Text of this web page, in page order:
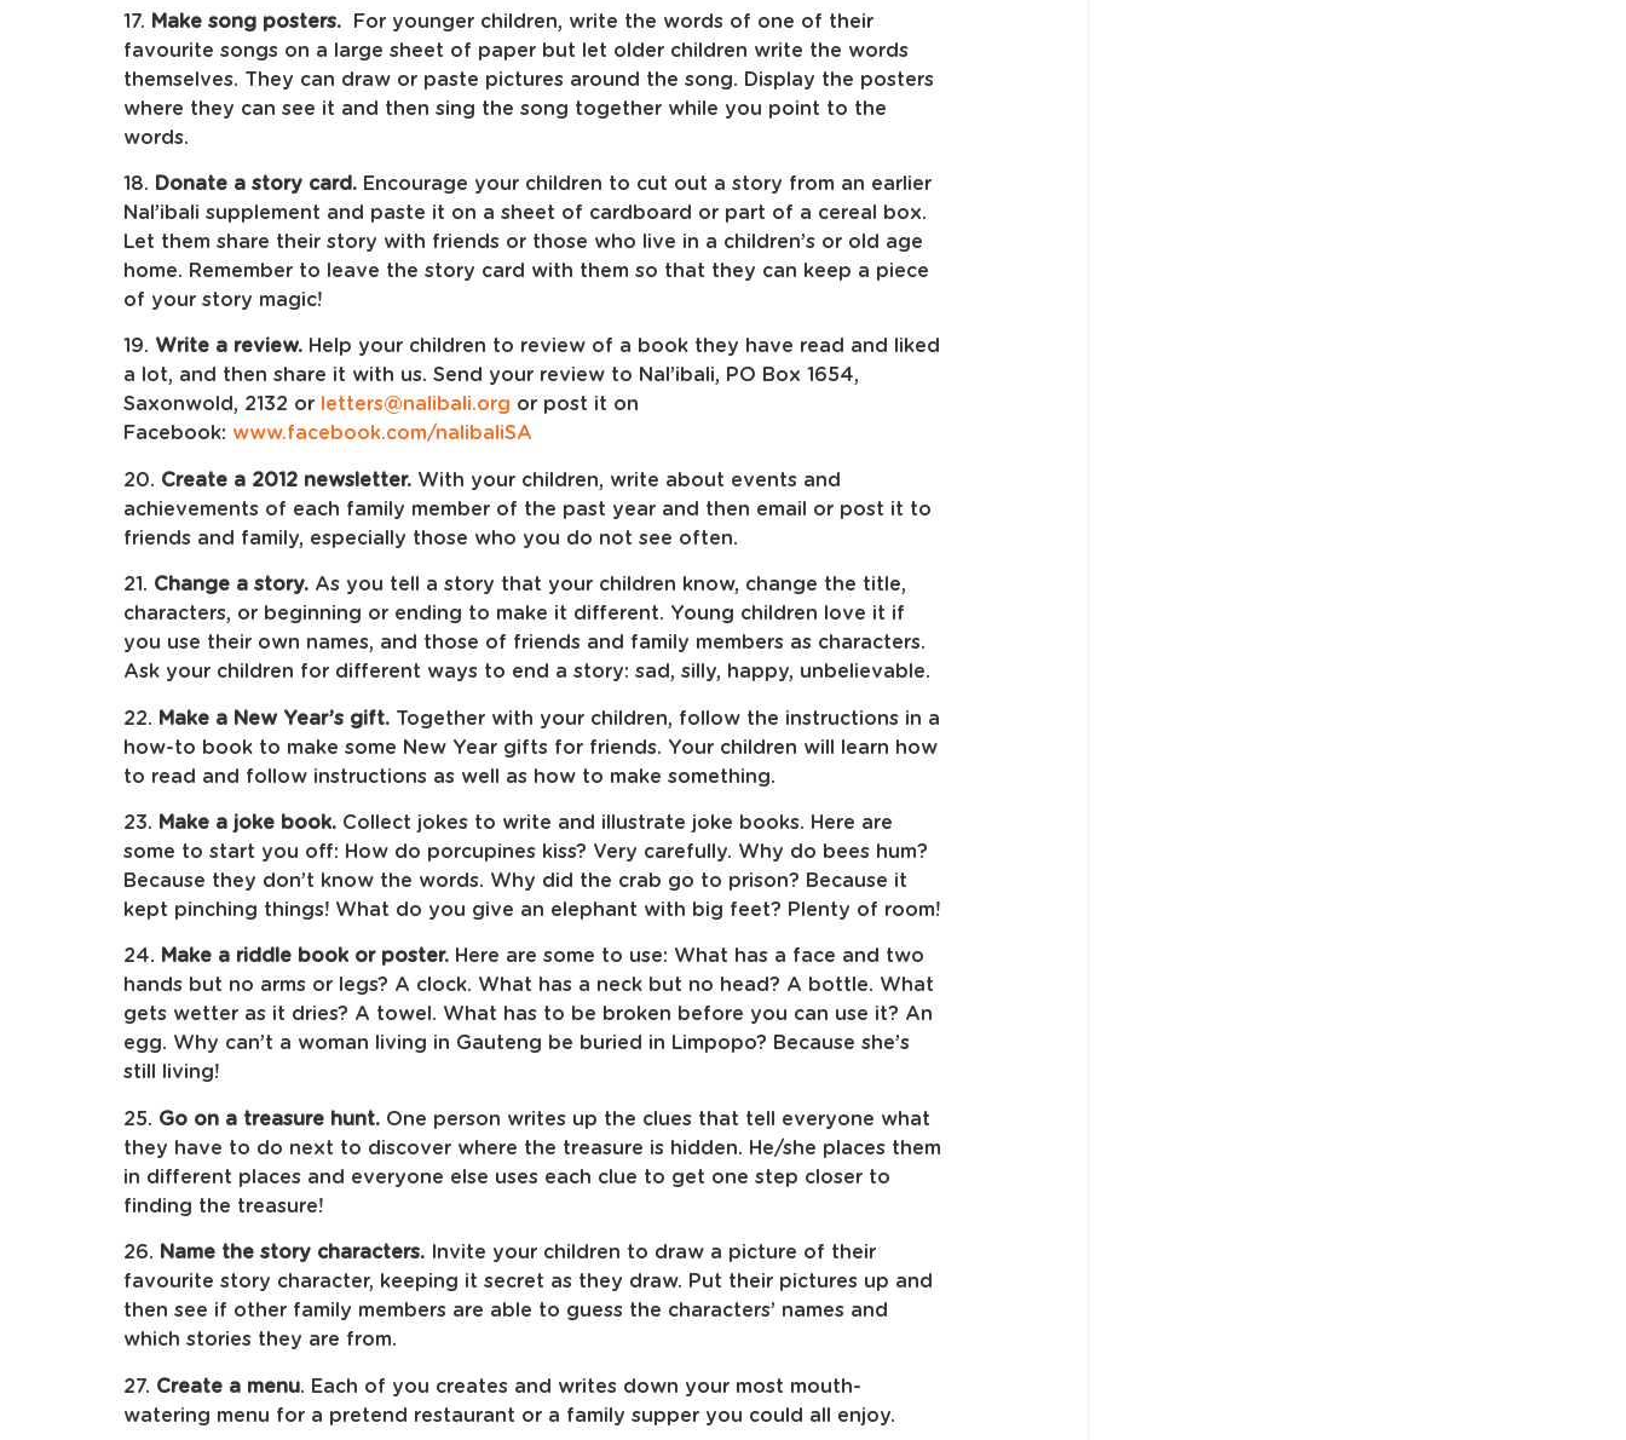
17. Make song posters. For younger children, write the words of one of their
favourite songs on a large sheet of paper but let older children write the words
themselves. They can draw or paste pictures around the song. Display the posters
where they can see it and then sing the song together while you point to the
words.
18. Donate a story card. Encourage your children to cut out a story from an earlier
Nal’ibali supplement and paste it on a sheet of cardboard or part of a cereal box.
Let them share their story with friends or those who live in a children’s or old age
home. Remember to leave the story card with them so that they can keep a piece
of your story magic!
19. Write a review. Help your children to review of a book they have read and liked
a lot, and then share it with us. Send your review to Nal’ibali, PO Box 1654,
Saxonwold, 2132 or letters@nalibali.org or post it on
Facebook: www.facebook.com/nalibaliSA
20. Create a 2012 newsletter. With your children, write about events and
achievements of each family member of the past year and then email or post it to
friends and family, especially those who you do not see often.
21. Change a story. As you tell a story that your children know, change the title,
characters, or beginning or ending to make it different. Young children love it if
you use their own names, and those of friends and family members as characters.
Ask your children for different ways to end a story: sad, silly, happy, unbelievable.
22. Make a New Year’s gift. Together with your children, follow the instructions in a
how-to book to make some New Year gifts for friends. Your children will learn how
to read and follow instructions as well as how to make something.
23. Make a joke book. Collect jokes to write and illustrate joke books. Here are
some to start you off: How do porcupines kiss? Very carefully. Why do bees hum?
Because they don’t know the words. Why did the crab go to prison? Because it
kept pinching things! What do you give an elephant with big feet? Plenty of room!
24. Make a riddle book or poster. Here are some to use: What has a face and two
hands but no arms or legs? A clock. What has a neck but no head? A bottle. What
gets wetter as it dries? A towel. What has to be broken before you can use it? An
egg. Why can’t a woman living in Gauteng be buried in Limpopo? Because she’s
still living!
25. Go on a treasure hunt. One person writes up the clues that tell everyone what
they have to do next to discover where the treasure is hidden. He/she places them
in different places and everyone else uses each clue to get one step closer to
finding the treasure!
26. Name the story characters. Invite your children to draw a picture of their
favourite story character, keeping it secret as they draw. Put their pictures up and
then see if other family members are able to guess the characters’ names and
which stories they are from.
27. Create a menu. Each of you creates and writes down your most mouth-
watering menu for a pretend restaurant or a family supper you could all enjoy.